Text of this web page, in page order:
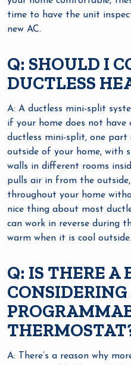
time to have the unit
new AC.
Q: SHOULD I
DUCTLESS
A: A ductless mini-split
if your home does not
ductless mini-split, one
outside of your home, with
walls in different rooms
pulls air in from the
throughout your home
nice thing about most
can work in reverse during
warm when it is cool outside.
Q: IS THERE A
CONSIDERING
A: There’s a reason why